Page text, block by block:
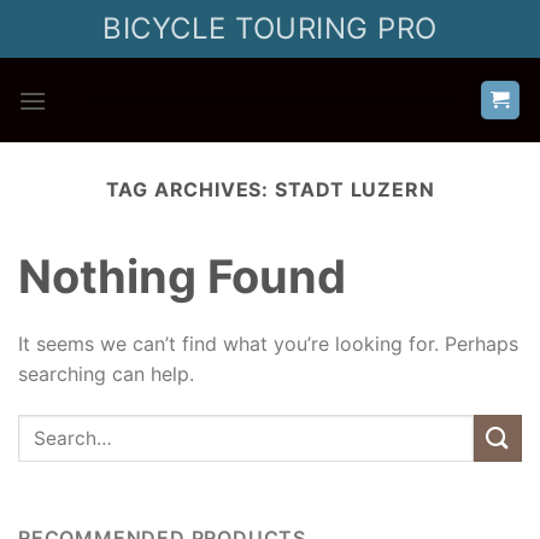
BICYCLE TOURING PRO
TAG ARCHIVES: STADT LUZERN
Nothing Found
It seems we can’t find what you’re looking for. Perhaps
searching can help.